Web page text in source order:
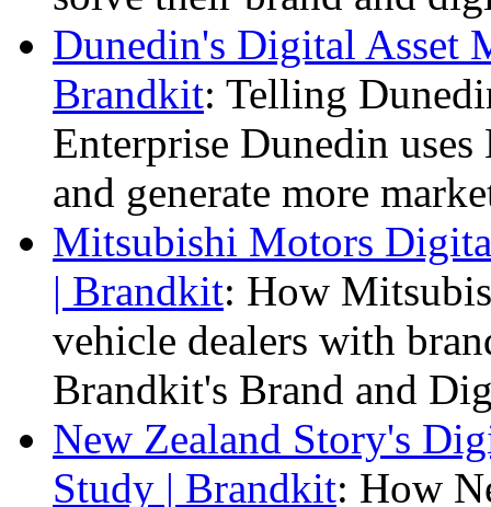
Dunedin's Digital Asset
Brandkit: Telling
Enterprise Dunedin
and generate more
Mitsubishi Motors
| Brandkit: How
vehicle dealers with
Brandkit's Brand and
New Zealand Story's
Study | Brandkit: How